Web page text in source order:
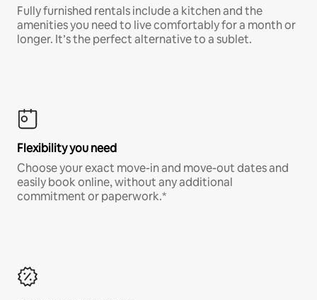
Fully furnished rentals include a kitchen and the
amenities you need to live comfortably for a month or
longer. It’s the perfect alternative to a sublet.
Flexibility you need
Choose your exact move-in and move-out dates and
easily book online, without any additional
commitment or paperwork.*